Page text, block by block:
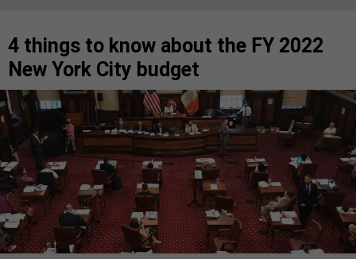
4 things to know about the FY 2022
New York City budget